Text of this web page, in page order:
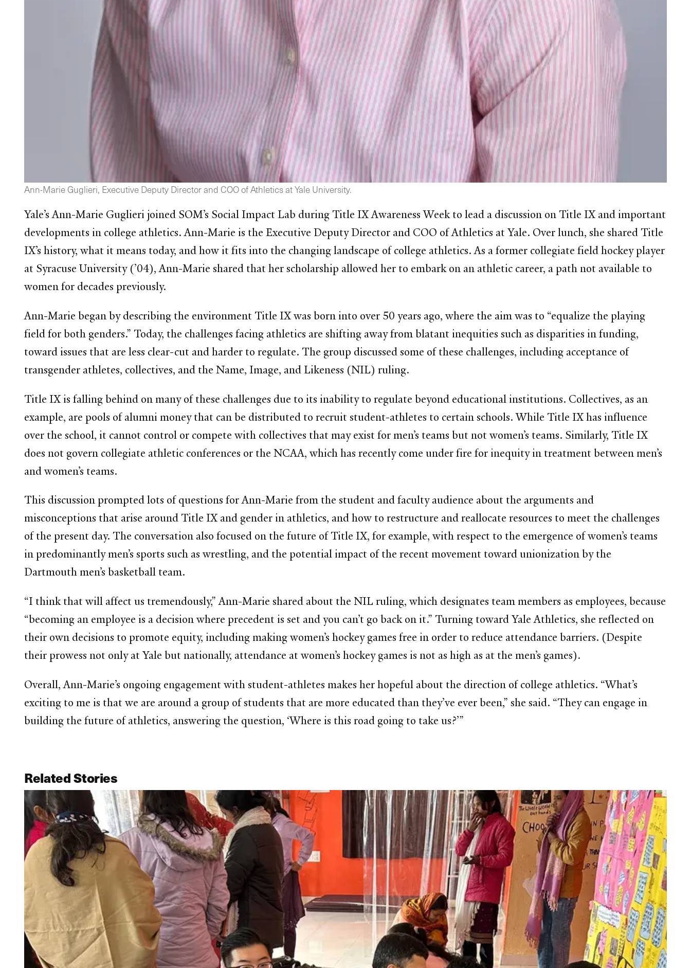
Ann-Marie Guglieri, Executive Deputy Director and COO of Athletics at Yale University.
Yale’s Ann-Marie Guglieri joined SOM’s Social Impact Lab during Title IX Awareness Week to lead a discussion on Title IX and important
developments in college athletics. Ann-Marie is the Executive Deputy Director and COO of Athletics at Yale. Over lunch, she shared Title
IX’s history, what it means today, and how it fits into the changing landscape of college athletics. As a former collegiate field hockey player
at Syracuse University (’04), Ann-Marie shared that her scholarship allowed her to embark on an athletic career, a path not available to
women for decades previously.
Ann-Marie began by describing the environment Title IX was born into over 50 years ago, where the aim was to “equalize the playing
field for both genders.” Today, the challenges facing athletics are shifting away from blatant inequities such as disparities in funding,
toward issues that are less clear-cut and harder to regulate. The group discussed some of these challenges, including acceptance of
transgender athletes, collectives, and the Name, Image, and Likeness (NIL) ruling.
Title IX is falling behind on many of these challenges due to its inability to regulate beyond educational institutions. Collectives, as an
example, are pools of alumni money that can be distributed to recruit student-athletes to certain schools. While Title IX has influence
over the school, it cannot control or compete with collectives that may exist for men’s teams but not women’s teams. Similarly, Title IX
does not govern collegiate athletic conferences or the NCAA, which has recently come under fire for inequity in treatment between men’s
and women’s teams.
This discussion prompted lots of questions for Ann-Marie from the student and faculty audience about the arguments and
misconceptions that arise around Title IX and gender in athletics, and how to restructure and reallocate resources to meet the challenges
of the present day. The conversation also focused on the future of Title IX, for example, with respect to the emergence of women’s teams
in predominantly men’s sports such as wrestling, and the potential impact of the recent movement toward unionization by the
Dartmouth men’s basketball team.
“I think that will affect us tremendously,” Ann-Marie shared about the NIL ruling, which designates team members as employees, because
“becoming an employee is a decision where precedent is set and you can’t go back on it.” Turning toward Yale Athletics, she reflected on
their own decisions to promote equity, including making women’s hockey games free in order to reduce attendance barriers. (Despite
their prowess not only at Yale but nationally, attendance at women’s hockey games is not as high as at the men’s games).
Overall, Ann-Marie’s ongoing engagement with student-athletes makes her hopeful about the direction of college athletics. “What’s
exciting to me is that we are around a group of students that are more educated than they’ve ever been,” she said. “They can engage in
building the future of athletics, answering the question, ‘Where is this road going to take us?’”
Related Stories